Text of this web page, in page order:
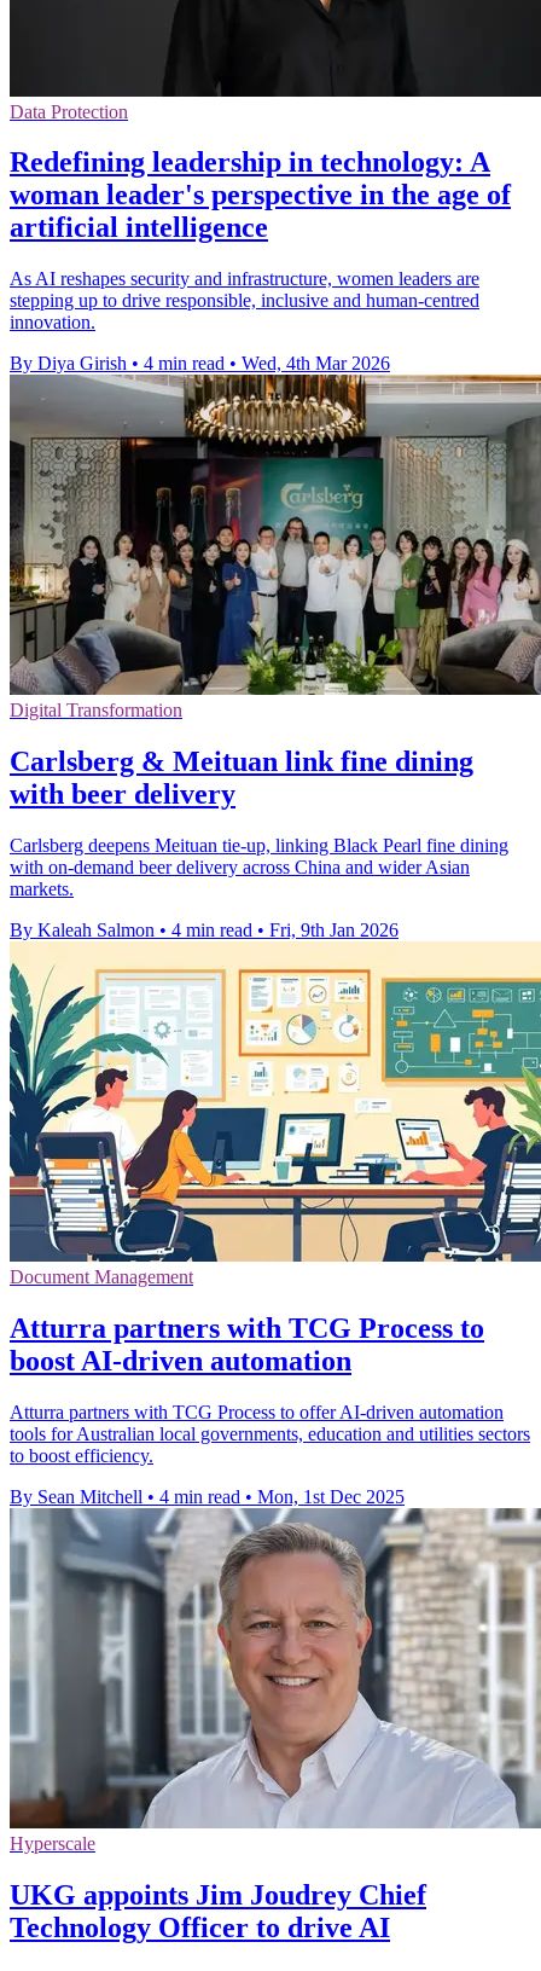
Data Protection
Redefining leadership in technology: A
woman leader's perspective in the age of
artificial intelligence
As AI reshapes security and infrastructure, women leaders are
stepping up to drive responsible, inclusive and human-centred
innovation.
By Diya Girish • 4 min read • Wed, 4th Mar 2026
Digital Transformation
Carlsberg & Meituan link fine dining
with beer delivery
Carlsberg deepens Meituan tie-up, linking Black Pearl fine dining
with on-demand beer delivery across China and wider Asian
markets.
By Kaleah Salmon • 4 min read • Fri, 9th Jan 2026
Document Management
Atturra partners with TCG Process to
boost AI-driven automation
Atturra partners with TCG Process to offer AI-driven automation
tools for Australian local governments, education and utilities sectors
to boost efficiency.
By Sean Mitchell • 4 min read • Mon, 1st Dec 2025
Hyperscale
UKG appoints Jim Joudrey Chief
Technology Officer to drive AI